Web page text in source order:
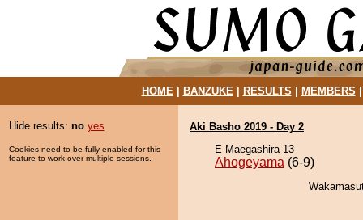
HOME| BANZUKE| RESULTS MEMBERS
Hide results: no yes
Cookies need to be fully enabled for this
feature to work over multiple sessions.
Aki Basho 2019 - Day 2
E Maegashira 13
Ahogeyama (6-9)